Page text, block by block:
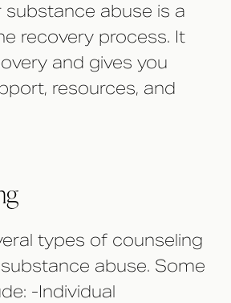
abuse is a
recovery process. It
and gives you
resources, and
types of counseling
abuse. Some
-Individual